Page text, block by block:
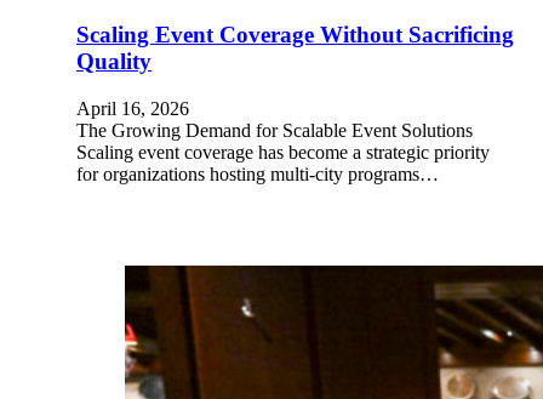
Scaling Event Coverage Without Sacrificing
Quality
April 16, 2026
The Growing Demand for Scalable Event Solutions
Scaling event coverage has become a strategic priority
for organizations hosting multi-city programs…